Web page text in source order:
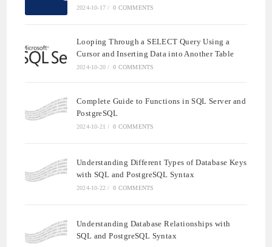
2024-10-17 / 0 COMMENTS
Looping Through a SELECT Query Using a
Cursor and Inserting Data into Another Table
2024-10-20 / 0 COMMENTS
Complete Guide to Functions in SQL Server and
PostgreSQL
2024-10-21 / 0 COMMENTS
Understanding Different Types of Database Keys
with SQL and PostgreSQL Syntax
2024-10-22 / 0 COMMENTS
Understanding Database Relationships with
SQL and PostgreSQL Syntax